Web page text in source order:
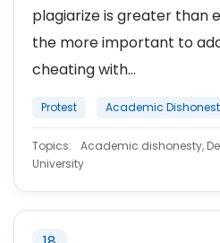
plagiarize is greater than
the more important to
cheating with...
Protest Academic
Topics:
Academic dishonesty,
University